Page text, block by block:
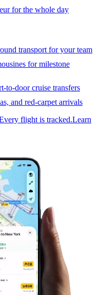
for the whole day
transport for your team
for milestone
to-door cruise transfers
and red-carpet arrivals
flight is tracked.Learn